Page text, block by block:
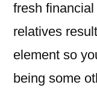
fresh
relatives
element so
being some